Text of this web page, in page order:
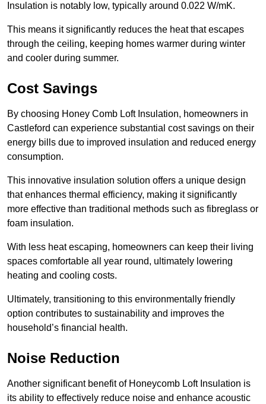
Insulation is notably low, typically around 0.022 W/mK.
This means it significantly reduces the heat that escapes
through the ceiling, keeping homes warmer during winter
and cooler during summer.
Cost Savings
By choosing Honey Comb Loft Insulation, homeowners in
Castleford can experience substantial cost savings on their
energy bills due to improved insulation and reduced energy
consumption.
This innovative insulation solution offers a unique design
that enhances thermal efficiency, making it significantly
more effective than traditional methods such as fibreglass or
foam insulation.
With less heat escaping, homeowners can keep their living
spaces comfortable all year round, ultimately lowering
heating and cooling costs.
Ultimately, transitioning to this environmentally friendly
option contributes to sustainability and improves the
household’s financial health.
Noise Reduction
Another significant benefit of Honeycomb Loft Insulation is
its ability to effectively reduce noise and enhance acoustic